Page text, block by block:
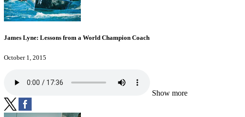
James Lyne: Lessons from a World Champion Coach
October 1, 2015
Show more